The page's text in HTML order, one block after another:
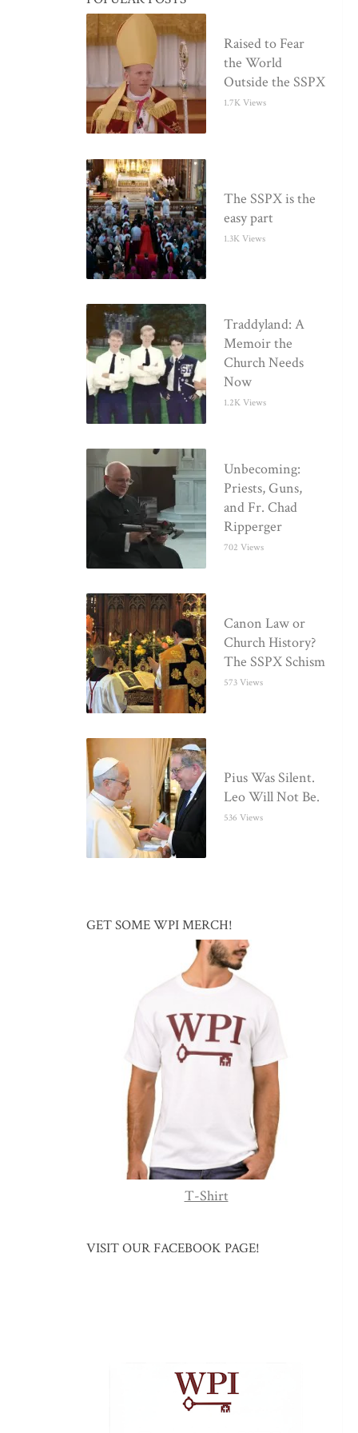
Raised to Fear
the World
Outside the SSPX
1.7K Views
The SSPX is the
easy part
1.3K Views
Traddyland: A
Memoir the
Church Needs
Now
1.2K Views
Unbecoming:
Priests, Guns,
and Fr. Chad
Ripperger
702 Views
Canon Law or
Church History?
The SSPX Schism
573 Views
Pius Was Silent.
Leo Will Not Be.
536 Views
GET SOME WPI MERCH!
T-Shirt
VISIT OUR FACEBOOK PAGE!